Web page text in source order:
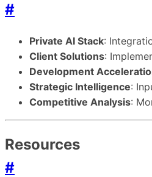
#
Private AI Stack:
Client Solutions:
Development
Strategic Intelligence:
Competitive Analysis:
Resources
#